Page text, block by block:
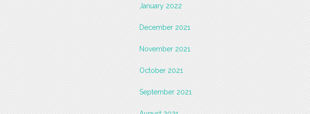
January 2022
December 2021
November 2021
October 2021
September 2021